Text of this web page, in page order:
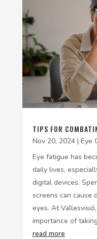
TIPS FOR
Nov 20, 2024| Eye
Eye fatigue has
daily lives,
digital devices.
screens can cause
eyes. At
importance of
read more